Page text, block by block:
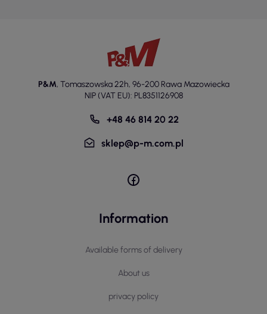
P&M, Tomaszowska 22h, 96-200 Rawa Mazowiecka
NIP (VAT EU): PL8351126908
+48 46 814 20 22
sklep@p-m.com.pl
Information
Available forms of delivery
About us
privacy policy